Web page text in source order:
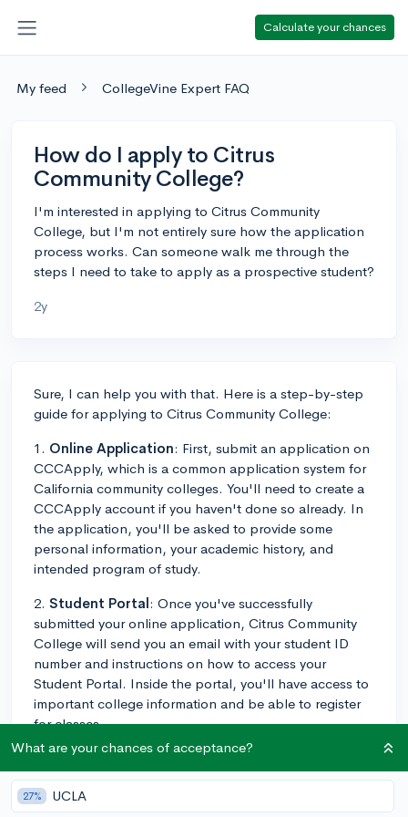
Calculate your chances
My feed CollegeVine Expert FAQ
How do I apply to Citrus
Community College?
I'm interested in applying to Citrus Community
College, but I'm not entirely sure how the application
process works. Can someone walk me through the
steps I need to take to apply as a prospective student?
2y
Sure, I can help you with that. Here is a step-by-step
guide for applying to Citrus Community College:
1. Online Application: First, submit an application on
CCCApply, which is a common application system for
California community colleges. You'll need to create a
CCCApply account if you haven't done so already. In
the application, you'll be asked to provide some
personal information, your academic history, and
intended program of study.
2. Student Portal: Once you've successfully
submitted your online application, Citrus Community
College will send you an email with your student ID
number and instructions on how to access your
Student Portal. Inside the portal, you'll have access to
important college information and be able to register
for classes.
3. Placement: Most incoming students no longer take
placement tests at Citrus Community College.
Placement is now determined based on your high
What are your chances of acceptance?
27% UCLA